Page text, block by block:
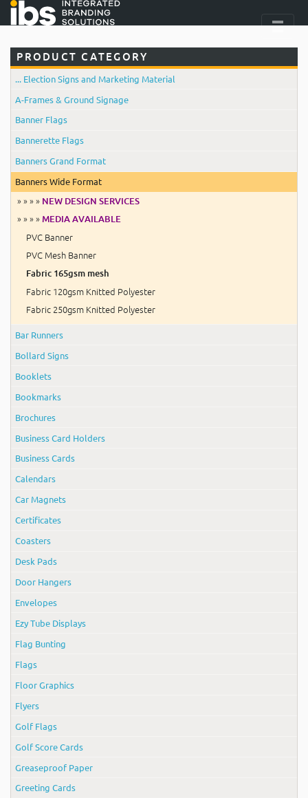
PRODUCT CATEGORY
... Election Signs and Marketing Material
A-Frames & Ground Signage
Banner Flags
Bannerette Flags
Banners Grand Format
Banners Wide Format
» » » » NEW DESIGN SERVICES
» » » » MEDIA AVAILABLE
PVC Banner
PVC Mesh Banner
Fabric 165gsm mesh
Fabric 120gsm Knitted Polyester
Fabric 250gsm Knitted Polyester
Bar Runners
Bollard Signs
Booklets
Bookmarks
Brochures
Business Card Holders
Business Cards
Calendars
Car Magnets
Certificates
Coasters
Desk Pads
Door Hangers
Envelopes
Ezy Tube Displays
Flag Bunting
Flags
Floor Graphics
Flyers
Golf Flags
Golf Score Cards
Greaseproof Paper
Greeting Cards